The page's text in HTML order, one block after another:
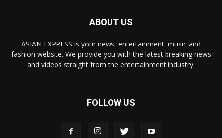
ABOUT US
ASIAN EXPRESS is your news, entertainment, music and
fashion website. We provide you with the latest breaking news
and videos straight from the entertainment industry.
FOLLOW US